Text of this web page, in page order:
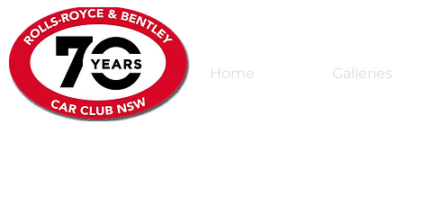
Home Galleries